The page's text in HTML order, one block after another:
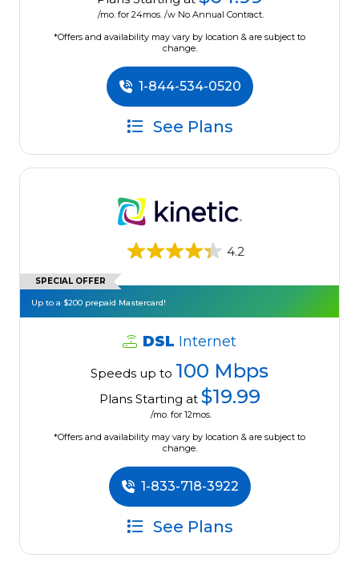
/mo. for 24mos. /w No Annual Contract.
*Offers and availability may vary by location & are subject to
change.
1-844-534-0520
See Plans
4.2
SPECIAL OFFER
Up to a $200 prepaid Mastercard!
DSL Internet
Speeds up to 100 Mbps
Plans Starting at $19.99
/mo. for 12mos.
*Offers and availability may vary by location & are subject to
change.
1-833-718-3922
See Plans